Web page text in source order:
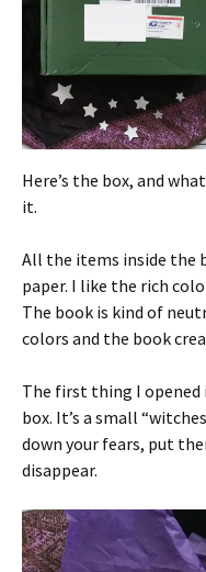
Here’s the box, and
it.
All the items inside the
paper. I like the rich
The book is kind of
colors and the book
The first thing I
box. It’s a small
down your fears, put
disappear.